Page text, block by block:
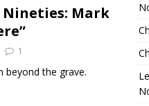
Nineties: Mark
1
beyond the grave.